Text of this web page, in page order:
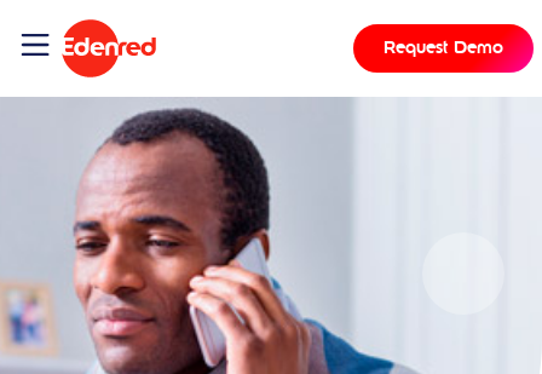
Request Demo